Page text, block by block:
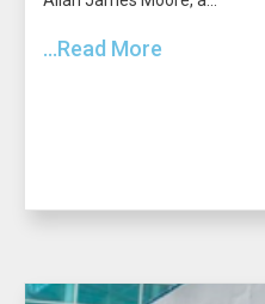
...Read More